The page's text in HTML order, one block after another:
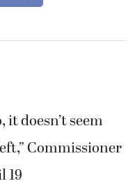
doesn’t seem
Commissioner
19